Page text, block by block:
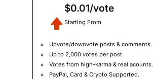
$0.01/vote
Starting From
Upvote/downvote posts & comments.
Up to 2,000 votes per post.
Votes from high-karma & real acounts.
PayPal, Card & Crypto Supported.